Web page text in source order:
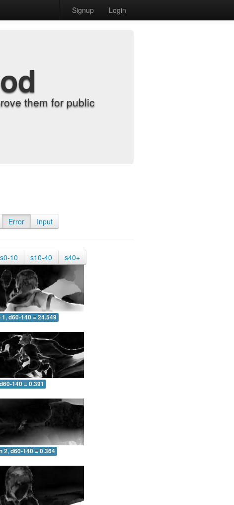
Signup Login
them for public
Error Input
s0-10 s10-40 s40+
d60-140 = 24.549
140 = 0.391
2, d60-140 = 0.364